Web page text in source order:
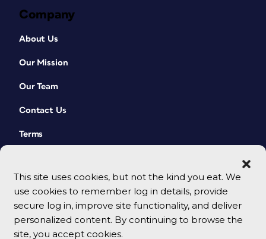
This site uses cookies, but not the kind you eat. We
use cookies to remember log in details, provide
secure log in, improve site functionality, and deliver
personalized content. By continuing to browse the
site, you accept cookies.
Company
About Us
Our Mission
Our Team
Contact Us
Terms